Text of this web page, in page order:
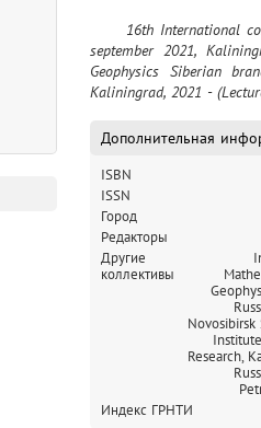
computing;
Distributed algorithms
september 2021,
Geophysics Siberian
Kaliningrad, 2021 -
Дополнительная
ISBN
ISSN
Город
Редакторы
Другие
коллективы
Novosibirsk
Research,
Индекс ГРНТИ